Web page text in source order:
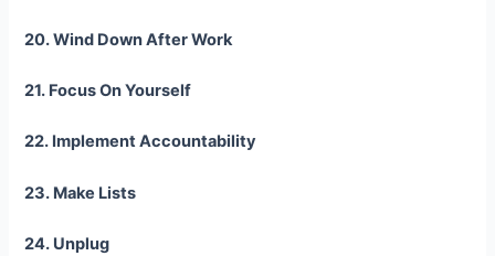
20. Wind Down After Work
21. Focus On Yourself
22. Implement Accountability
23. Make Lists
24. Unplug